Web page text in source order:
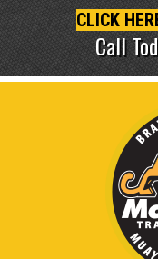
CLICK
Call